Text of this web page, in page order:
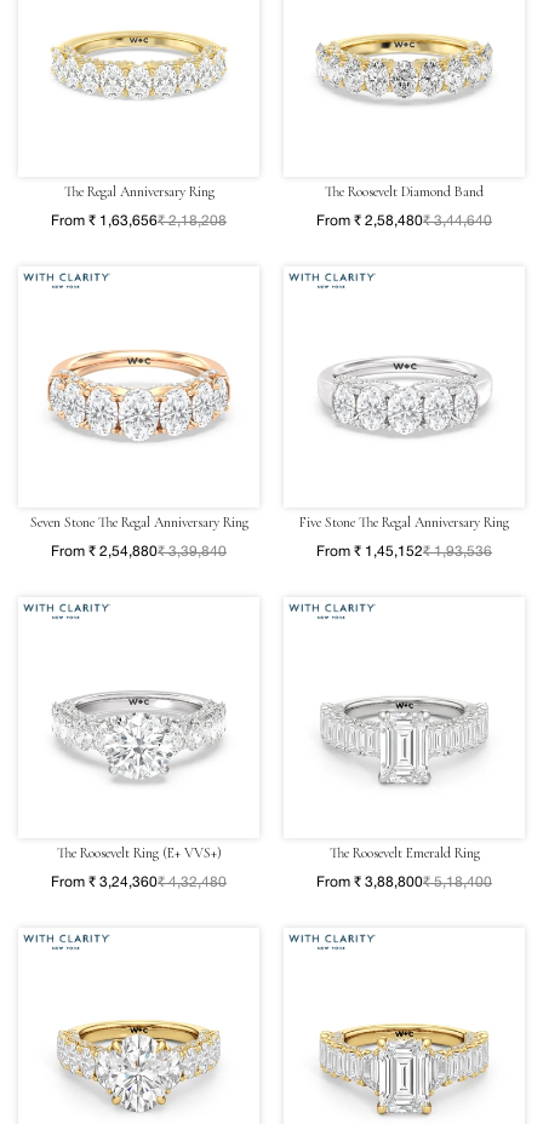
The Regal Anniversary Ring
From ₹ 1,63,656₹ 2,18,208
The Roosevelt Diamond Band
From ₹ 2,58,480₹ 3,44,640
Seven Stone The Regal Anniversary Ring
From ₹ 2,54,880₹ 3,39,840
Five Stone The Regal Anniversary Ring
From ₹ 1,45,152₹ 1,93,536
The Roosevelt Ring (E+ VVS+)
From ₹ 3,24,360₹ 4,32,480
The Roosevelt Emerald Ring
From ₹ 3,88,800₹ 5,18,400